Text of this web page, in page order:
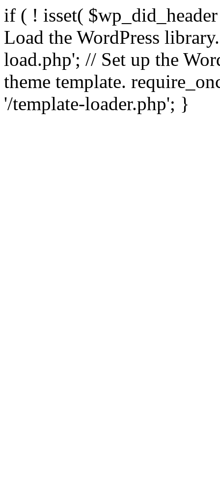
if ( ! isset(
Load the WordPress
load.php'; // Set up the
theme template.
'/template-loader.php'; }